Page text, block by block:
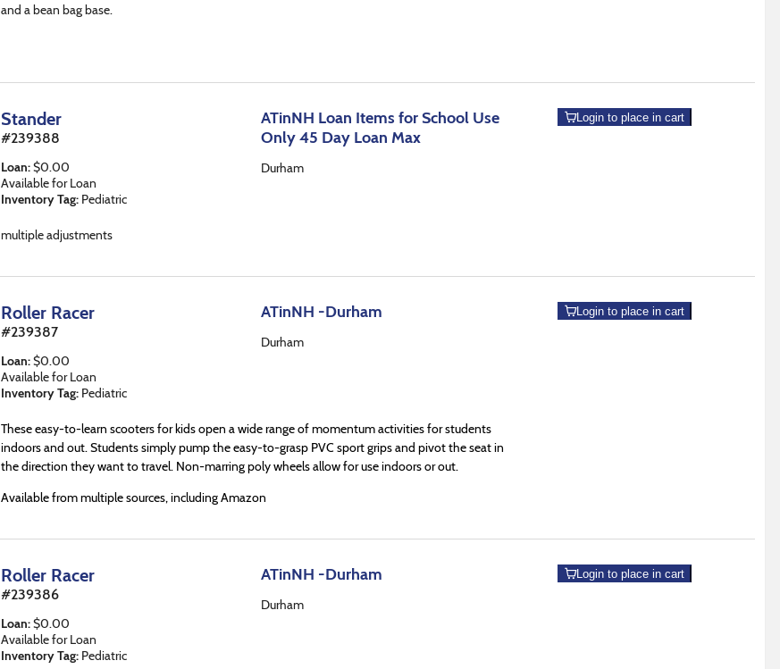
and a bean bag base.
Stander
#239388
Loan:$0.00
Available for Loan
Inventory Tag: Pediatric
ATinNH Loan Items for School Use
Only 45 Day Loan Max
Durham
multiple adjustments
Login to place in cart
Roller Racer
#239387
Loan:$0.00
Available for Loan
Inventory Tag: Pediatric
ATinNH -Durham
Durham
These easy-to-learn scooters for kids open a wide range of momentum activities for students
indoors and out. Students simply pump the easy-to-grasp PVC sport grips and pivot the seat in
the direction they want to travel. Non-marring poly wheels allow for use indoors or out.
Available from multiple sources, including Amazon
Login to place in cart
Roller Racer
#239386
Loan:$0.00
Available for Loan
Inventory Tag: Pediatric
ATinNH -Durham
Durham
Login to place in cart